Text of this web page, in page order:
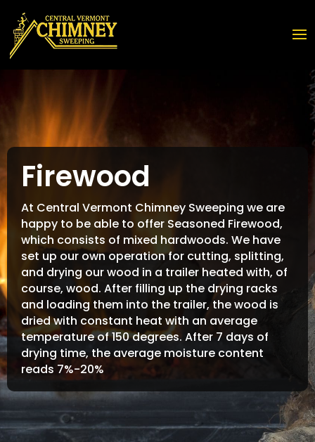
Firewood
At Central Vermont Chimney Sweeping we are
happy to be able to offer Seasoned Firewood,
which consists of mixed hardwoods. We have
set up our own operation for cutting, splitting,
and drying our wood in a trailer heated with, of
course, wood. After filling up the drying racks
and loading them into the trailer, the wood is
dried with constant heat with an average
temperature of 150 degrees. After 7 days of
drying time, the average moisture content
reads 7%-20%